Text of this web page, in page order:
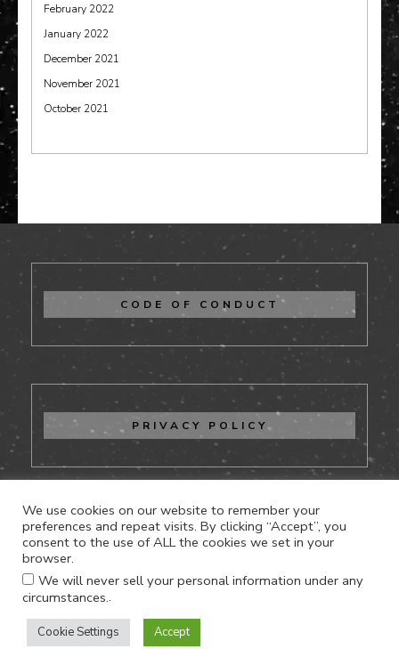
February 2022
January 2022
December 2021
November 2021
October 2021
CODE OF CONDUCT
PRIVACY POLICY
CONTACT US
Proudly powered by WordPress
We use cookies on our website to remember your
preferences and repeat visits. By clicking “Accept”, you
consent to the use of ALL the cookies we set in your
browser.
We will never sell your personal information under any
circumstances..
Cookie Settings Accept